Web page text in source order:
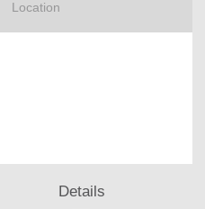
Location
Details